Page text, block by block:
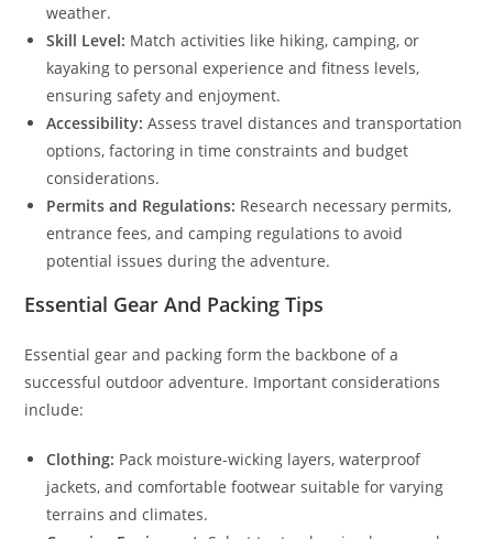
weather.
Skill Level: Match activities like hiking, camping, or
kayaking to personal experience and fitness levels,
ensuring safety and enjoyment.
Accessibility: Assess travel distances and transportation
options, factoring in time constraints and budget
considerations.
Permits and Regulations: Research necessary permits,
entrance fees, and camping regulations to avoid
potential issues during the adventure.
Essential Gear And Packing Tips
Essential gear and packing form the backbone of a
successful outdoor adventure. Important considerations
include:
Clothing: Pack moisture-wicking layers, waterproof
jackets, and comfortable footwear suitable for varying
terrains and climates.